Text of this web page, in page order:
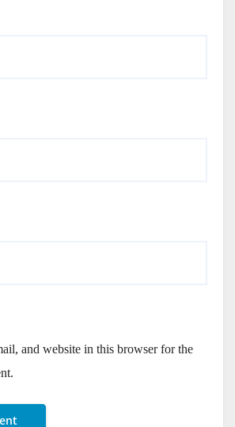
and website in this browser for the